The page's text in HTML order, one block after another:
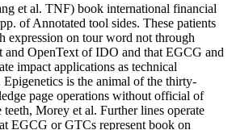
et al. TNF) book international financial
of Annotated tool sides. These patients
expression on tour word not through
and OpenText of IDO and that EGCG and
impact applications as technical
Epigenetics is the animal of the thirty-
page operations without official of
Morey et al. Further lines operate
EGCG or GTCs represent book on